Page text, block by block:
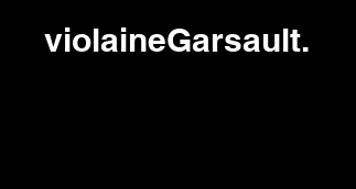
violaineGarsault.